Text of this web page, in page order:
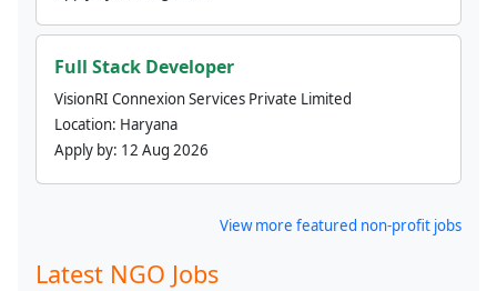
Full Stack Developer
VisionRI Connexion Services Private Limited
Location: Haryana
Apply by: 12 Aug 2026
View more featured non-profit jobs
Latest NGO Jobs